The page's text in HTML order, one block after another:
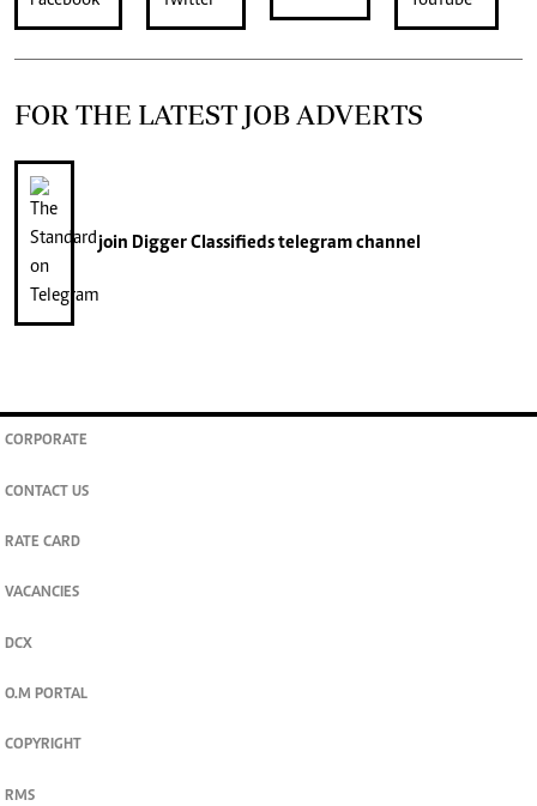
FOR THE LATEST JOB ADVERTS
join Digger Classifiedstelegram channel
CORPORATE
CONTACT US
RATE CARD
VACANCIES
DCX
O.M PORTAL
COPYRIGHT
RMS